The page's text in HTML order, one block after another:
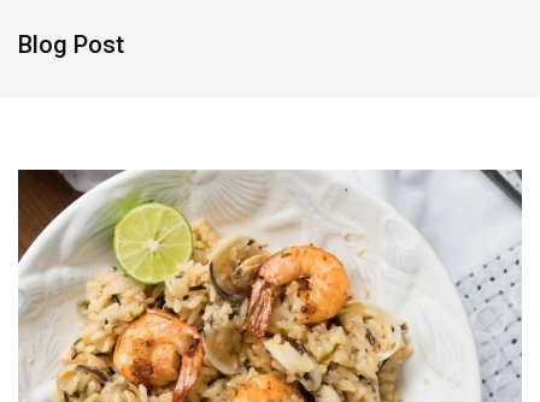
Blog Post